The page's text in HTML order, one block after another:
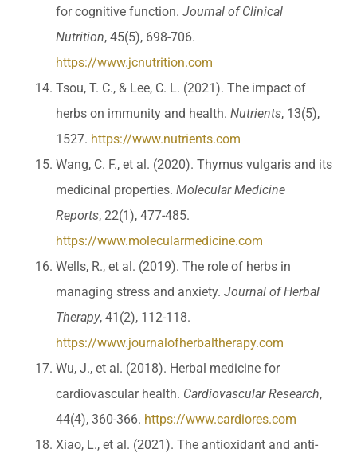
for cognitive function. Journal of Clinical
Nutrition, 45(5), 698-706.
https://www.jcnutrition.com
Tsou, T. C., & Lee, C. L. (2021). The impact of
herbs on immunity and health. Nutrients, 13(5),
1527. https://www.nutrients.com
Wang, C. F., et al. (2020). Thymus vulgaris and its
medicinal properties. Molecular Medicine
Reports, 22(1), 477-485.
https://www.molecularmedicine.com
Wells, R., et al. (2019). The role of herbs in
managing stress and anxiety. Journal of Herbal
Therapy, 41(2), 112-118.
https://www.journalofherbaltherapy.com
Wu, J., et al. (2018). Herbal medicine for
cardiovascular health. Cardiovascular Research,
44(4), 360-366. https://www.cardiores.com
Xiao, L., et al. (2021). The antioxidant and anti-